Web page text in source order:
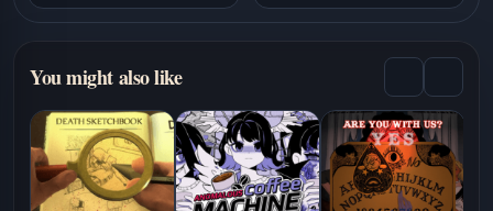
You might also like